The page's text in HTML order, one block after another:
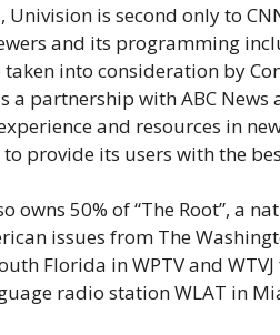
Univision is second only to
and its programming
taken into consideration by
a partnership with ABC
and resources in
provide its users with the
owns 50% of “The Root”, a
issues from The
Florida in WPTV and
radio station WLAT in